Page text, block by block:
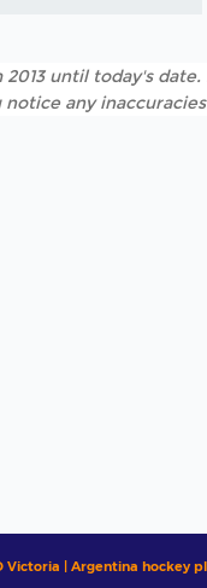
until today's
any
Victoria | Argentina hockey